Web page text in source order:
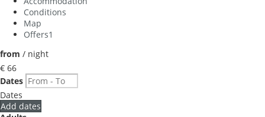
Conditions
Map
Offers1
from / night
€ 66
Dates
Dates
Add dates